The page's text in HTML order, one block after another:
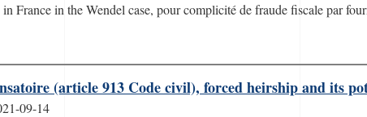
France in the Wendel case, pour complicité de fraude fiscale par
(article 913 Code civil), forced heirship and its
09-14